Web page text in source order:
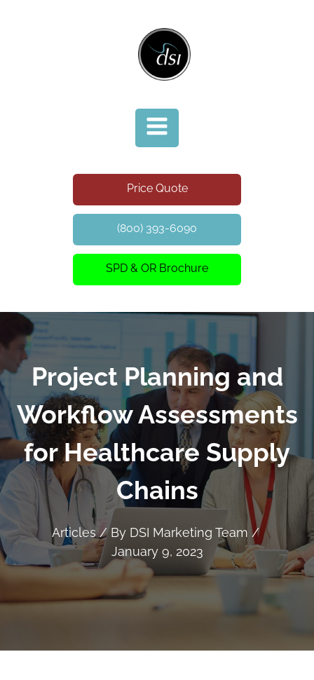
Price Quote
(800) 393-6090
SPD & OR Brochure
Project Planning and
Workflow Assessments
for Healthcare Supply
Chains
Articles/ By DSI Marketing Team /
January 9, 2023